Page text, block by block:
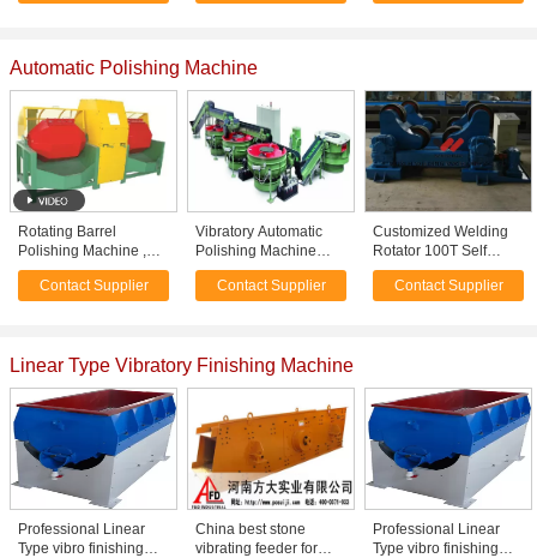
Automatic Polishing Machine
Rotating Barrel
Polishing Machine ,
Silver Polishing
Tumbler for small
Contact Supplier
Vibratory Automatic
Polishing Machine
including finishing -
cleaning - drying -
Contact Supplier
Customized Welding
Rotator 100T Self
Adjustable For
Automatic Welding
Contact Supplier
Linear Type Vibratory Finishing Machine
Professional Linear
Type vibro finishing
China best stone
vibrating feeder for
Professional Linear
Type vibro finishing